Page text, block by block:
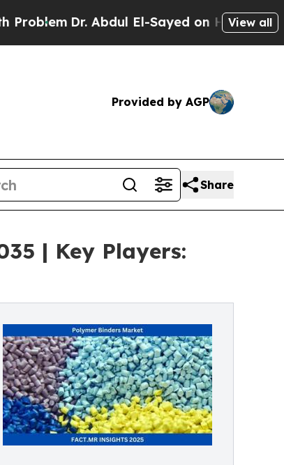
Dr. Abdul El-Sayed on Historic Michigan
View all
Provided by AGP
Share
| Key Players: